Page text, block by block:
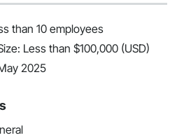
than 10 employees
Less than $100,000 (USD)
2025